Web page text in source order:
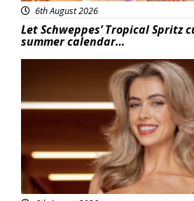
6th August 2026
Let Schweppes’ Tropical Spritz
summer calendar…